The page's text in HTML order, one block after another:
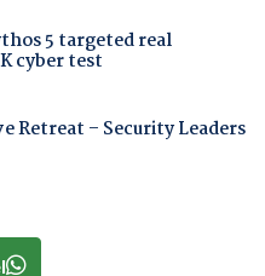
5 targeted real
cyber test
Retreat – Security Leaders